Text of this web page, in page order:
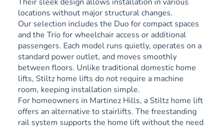
locations without major structural changes.
Our selection includes the Duo for compact spaces
and the Trio for wheelchair access or additional
passengers. Each model runs quietly, operates on a
standard power outlet, and moves smoothly
between floors. Unlike traditional domestic home
lifts, Stiltz home lifts do not require a machine
room, keeping installation simple.
For homeowners in Martinez Hills, a Stiltz home lift
offers an alternative to stairlifts. The freestanding
rail system supports the home lift without the need